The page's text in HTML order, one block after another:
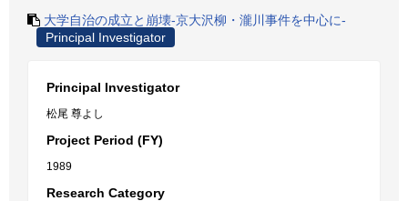
大学自治の成立と崩壊-京大沢柳・瀧川事件を中心に-
Principal Investigator
Principal Investigator
松尾 尊よし
Project Period (FY)
1989
Research Category